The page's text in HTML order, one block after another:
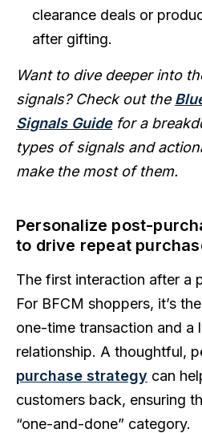
clearance deals or
after gifting.
Want to dive deeper into
signals? Check out the
Signals Guidefor a
types of signals and
make the most of them.
Personalize post-
to drive repeat
The first interaction after a
For BFCM shoppers, it’s
one-time transaction and a
relationship. A thoughtful,
purchase strategy can
customers back, ensuring
“one-and-done” category.